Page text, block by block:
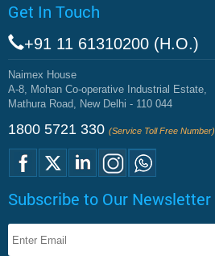
Get In Touch
+91 11 61310200 (H.O.)
Naimex House
A-8, Mohan Co-operative Industrial Estate,
Mathura Road, New Delhi - 110 044
1800 5721 330 (Service Toll Free Number)
Subscribe to Our Newsletter